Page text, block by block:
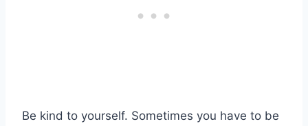
Be kind to yourself. Sometimes you have to be